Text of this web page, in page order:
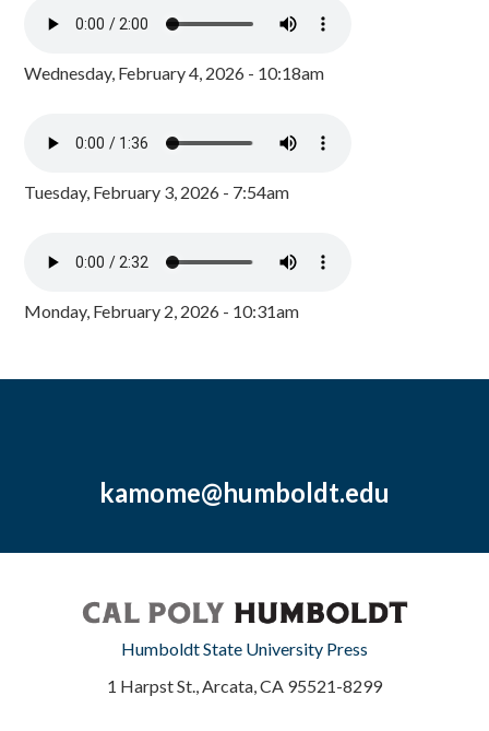
Wednesday, February 4, 2026 - 10:18am
Tuesday, February 3, 2026 - 7:54am
Monday, February 2, 2026 - 10:31am
kamome@humboldt.edu
Humboldt State University Press
1 Harpst St., Arcata, CA 95521-8299